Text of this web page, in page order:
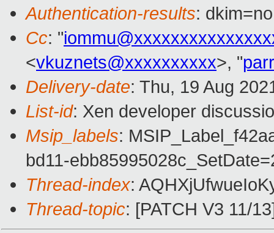
Authentication-results:
Cc: "
<vkuznets@xxxxxxxxxx>, "
Delivery-date: Thu, 19 Aug
List-id: Xen developer
Msip_labels:
bd11-
Thread-index:
Thread-topic: [PATCH V3 11/